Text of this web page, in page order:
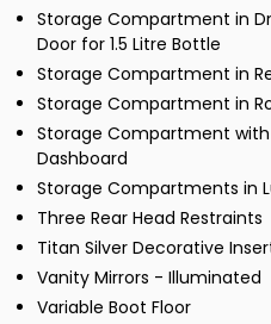
Storage Compartment in
Door for 1.5 Litre Bottle
Storage Compartment in
Storage Compartment in
Storage Compartment
Dashboard
Storage Compartments in
Three Rear Head Restraints
Titan Silver Decorative
Vanity Mirrors - Illuminated
Variable Boot Floor